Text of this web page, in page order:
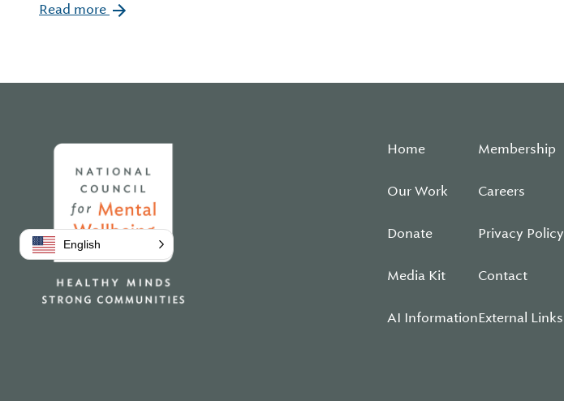
Read more
Home
Our Work
Donate
Media Kit
AI Information
Membership
Careers
Privacy Policy
Contact
External Links
English